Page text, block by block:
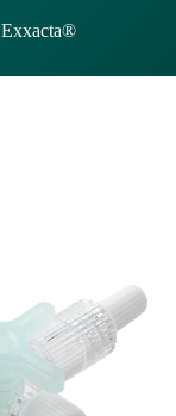
Exxacta®